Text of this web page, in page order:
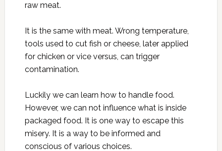
raw meat.
It is the same with meat. Wrong temperature,
tools used to cut fish or cheese, later applied
for chicken or vice versus, can trigger
contamination.
Luckily we can learn how to handle food.
However, we can not influence what is inside
packaged food. It is one way to escape this
misery. It is a way to be informed and
conscious of various choices.